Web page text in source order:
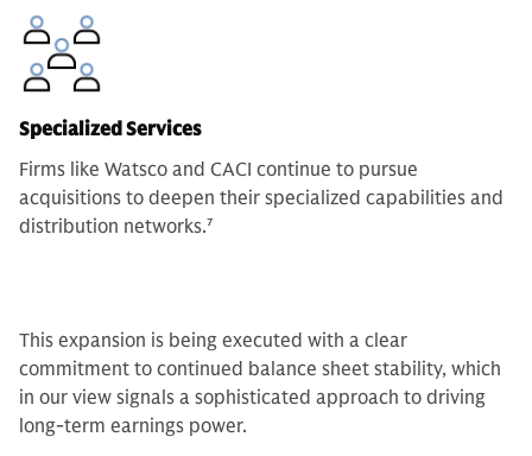
Specialized Services
Firms like Watsco and CACI continue to pursue
acquisitions to deepen their specialized capabilities and
distribution networks.7
This expansion is being executed with a clear
commitment to continued balance sheet stability, which
in our view signals a sophisticated approach to driving
long-term earnings power.